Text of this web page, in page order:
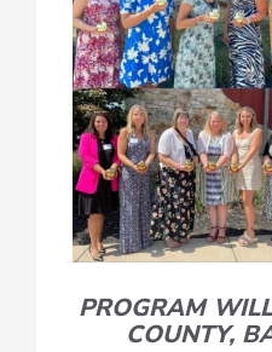
PROGRAM
COUNTY,